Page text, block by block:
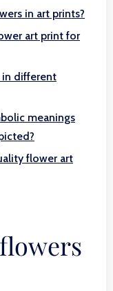
in art prints?
art print for
in different
meanings
flower art